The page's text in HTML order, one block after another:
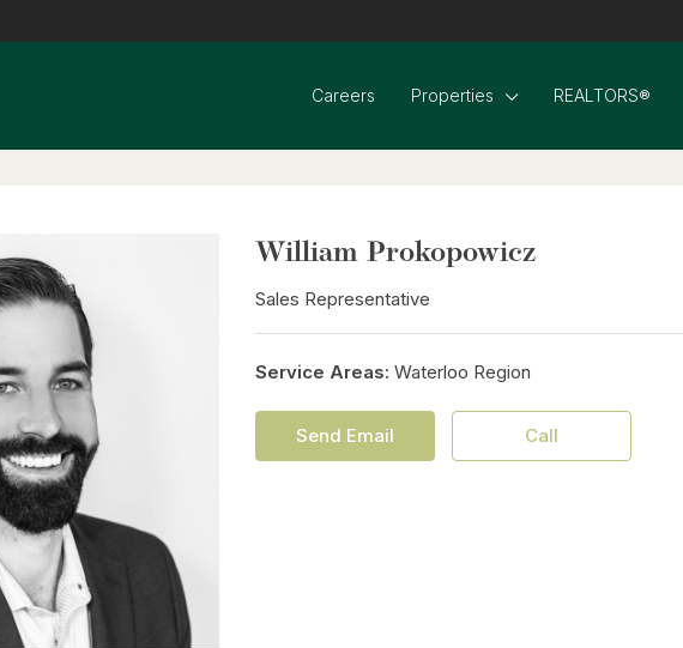
Careers Properties REALTORS®
William Prokopowicz
Sales Representative
Service Areas: Waterloo Region
Send Email Call